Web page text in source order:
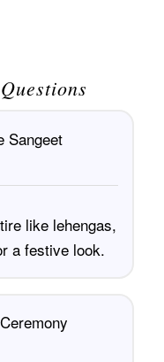
Sangeet
like lehengas,
a festive look.